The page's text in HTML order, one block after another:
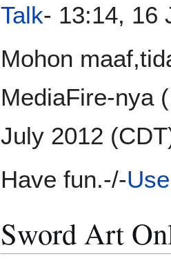
Talk- 13:14, 16
Mohon
MediaFire-nya
July 2012
Have fun.-/-
Sword Art